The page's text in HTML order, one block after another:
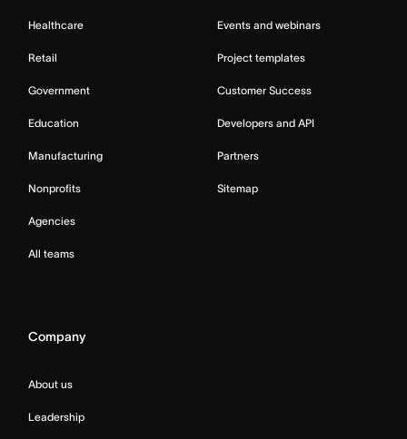
Healthcare
Retail
Government
Education
Manufacturing
Nonprofits
Agencies
All teams
Events and webinars
Project templates
Customer Success
Developers and API
Partners
Sitemap
Company
About us
Leadership